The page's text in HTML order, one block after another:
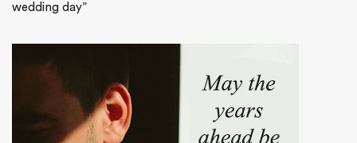
wedding day”